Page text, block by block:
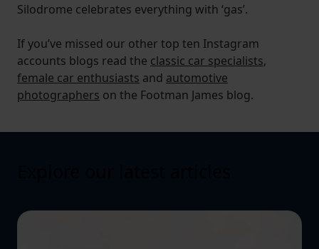
Silodrome celebrates everything with ‘gas’.
If you’ve missed our other top ten Instagram
accounts blogs read the classic car specialists,
female car enthusiasts and automotive
photographers on the Footman James blog.